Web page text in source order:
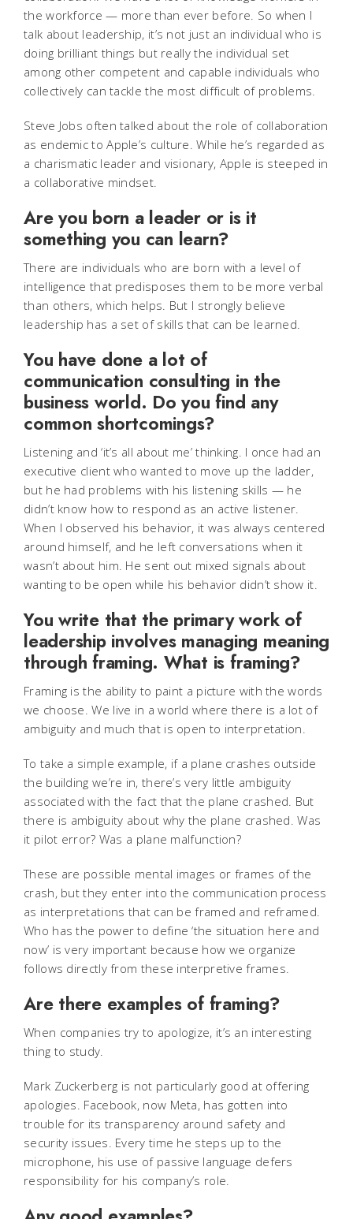
the workforce — more than ever before. So when I
talk about leadership, it’s not just an individual who is
doing brilliant things but really the individual set
among other competent and capable individuals who
collectively can tackle the most difficult of problems.
Steve Jobs often talked about the role of collaboration
as endemic to Apple’s culture. While he’s regarded as
a charismatic leader and visionary, Apple is steeped in
a collaborative mindset.
Are you born a leader or is it
something you can learn?
There are individuals who are born with a level of
intelligence that predisposes them to be more verbal
than others, which helps. But I strongly believe
leadership has a set of skills that can be learned.
You have done a lot of
communication consulting in the
business world. Do you find any
common shortcomings?
Listening and ‘it’s all about me’ thinking. I once had an
executive client who wanted to move up the ladder,
but he had problems with his listening skills — he
didn’t know how to respond as an active listener.
When I observed his behavior, it was always centered
around himself, and he left conversations when it
wasn’t about him. He sent out mixed signals about
wanting to be open while his behavior didn’t show it.
You write that the primary work of
leadership involves managing meaning
through framing. What is framing?
Framing is the ability to paint a picture with the words
we choose.We live in a world where there is a lot of
ambiguity and much that is open to interpretation.
To take a simple example, if a plane crashes outside
the building we’re in, there’s very little ambiguity
associated with the fact that the plane crashed. But
there is ambiguity about why the plane crashed. Was
it pilot error? Was a plane malfunction?
These are possible mental images or frames of the
crash, but they enter into the communication process
as interpretations that can be framed and reframed.
Who has the power to define ‘the situation here and
now’ is very important because how we organize
follows directly from these interpretive frames.
Are there examples of framing?
When companies try to apologize, it’s an interesting
thing to study.
Mark Zuckerberg is not particularly good at offering
apologies. Facebook, now Meta, has gotten into
trouble for its transparency around safety and
security issues. Every time he steps up to the
microphone, his use of passive language defers
responsibility for his company’s role.